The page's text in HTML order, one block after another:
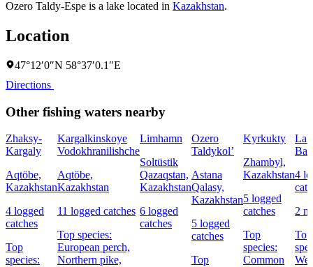
Ozero Taldy-Espe is a lake located in Kazakhstan.
Location
47°12′0″N 58°37′0.1″E
Directions
Other fishing waters nearby
Zhaksy-
Kargaly
Aqtöbe,
Kazakhstan
4 logged
catches
Top
species:
Kargalkinskoye
Vodokhranilishche
Aqtöbe,
Kazakhstan
11 logged catches
Top species:
European perch,
Northern pike,
Limhamn
Soltüstik
Qazaqstan,
Kazakhstan
6 logged
catches
Ozero
Taldykol’
Astana
Qalasy,
Kazakhstan
5 logged
catches
Top
Kyrkukty
Zhambyl,
Kazakhstan
5 logged
catches
Top
species:
Common
4
2
Top